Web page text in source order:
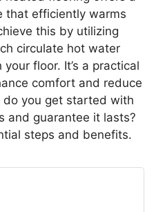
that efficiently warms
this by utilizing
circulate hot water
floor. It’s a practical
comfort and reduce
do you get started with
and guarantee it lasts?
steps and benefits.